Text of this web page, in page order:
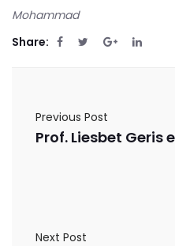
Mohammad
Share:
Previous Post
Next Post